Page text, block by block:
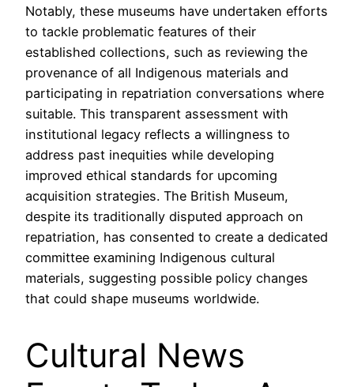
Notably, these museums have undertaken efforts
to tackle problematic features of their
established collections, such as reviewing the
provenance of all Indigenous materials and
participating in repatriation conversations where
suitable. This transparent assessment with
institutional legacy reflects a willingness to
address past inequities while developing
improved ethical standards for upcoming
acquisition strategies. The British Museum,
despite its traditionally disputed approach on
repatriation, has consented to create a dedicated
committee examining Indigenous cultural
materials, suggesting possible policy changes
that could shape museums worldwide.
Cultural News